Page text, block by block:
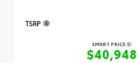
TSRP
SMART PRICE
$40,948